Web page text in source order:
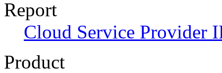
Report
Cloud Service Provider
Product